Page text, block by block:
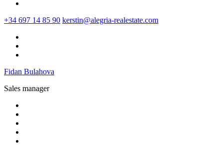
+34 697 14 85 90 kerstin@alegria-realestate.com
Fidan Bulahova
Sales manager